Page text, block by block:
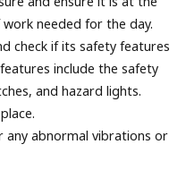
needed for the day.
check if its safety features
include the safety
and hazard lights.
any abnormal vibrations or